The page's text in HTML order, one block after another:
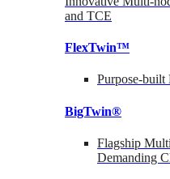
and TCE
FlexTwin™
Purpose-built
BigTwin®
Flagship
Demanding